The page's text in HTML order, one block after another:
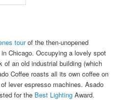
tourof the then-unopened
Chicago. Occupying a lovely spot
of an old industrial building (which
Coffee roasts all its own coffee on
lever espresso machines. Asado
for the Best Lighting Award.